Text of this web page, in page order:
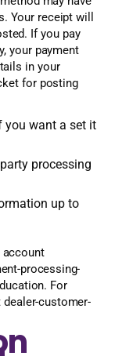
Your receipt will
If you pay
your payment
in your
for posting
you want a set it
processing
up to
account
processing-
For
customer-